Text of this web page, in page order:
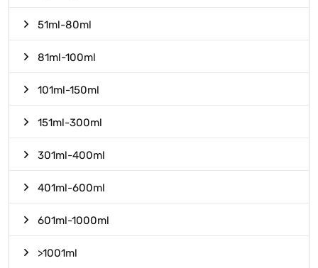
51ml-80ml
81ml-100ml
101ml-150ml
151ml-300ml
301ml-400ml
401ml-600ml
601ml-1000ml
>1001ml